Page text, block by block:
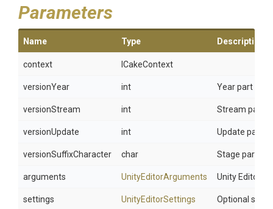
Parameters
Name Type Description
context ICakeContext
versionYear int Year part of
versionStream int Stream part
versionUpdate int Update part
versionSuffixCharacter char Stage part of
arguments UnityEditorArguments Unity Editor
settings UnityEditorSettings Optional